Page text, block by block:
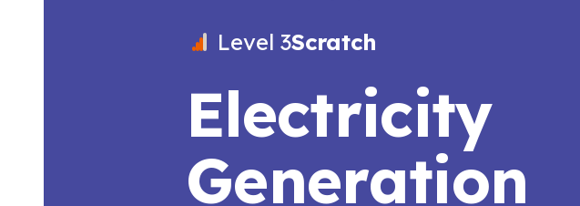
Level 3Scratch
Electricity
Generation